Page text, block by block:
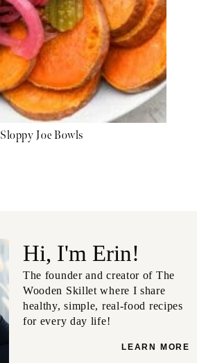
Sloppy Joe Bowls
Hi, I'm Erin!
The founder and creator of The
Wooden Skillet where I share
healthy, simple, real-food recipes
for every day life!
LEARN MORE